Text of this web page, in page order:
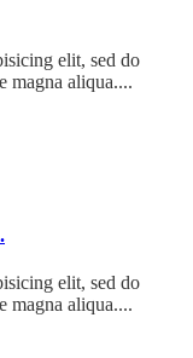
elit, sed do
magna aliqua....
elit, sed do
magna aliqua....